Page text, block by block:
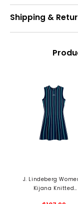
Shipping &
J. Lindeberg
Kijana Knitted